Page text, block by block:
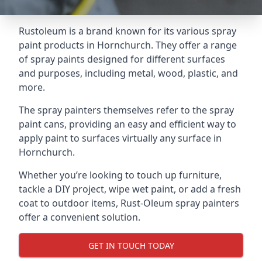
Rustoleum is a brand known for its various spray
paint products in Hornchurch. They offer a range
of spray paints designed for different surfaces
and purposes, including metal, wood, plastic, and
more.
The spray painters themselves refer to the spray
paint cans, providing an easy and efficient way to
apply paint to surfaces virtually any surface in
Hornchurch.
Whether you’re looking to touch up furniture,
tackle a DIY project, wipe wet paint, or add a fresh
coat to outdoor items, Rust-Oleum spray painters
offer a convenient solution.
GET IN TOUCH TODAY